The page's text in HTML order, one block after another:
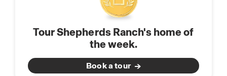
Click the "Request Information" button below or
contact our Online Sales Team today.
Tour Shepherds Ranch's home of
the week.
Book a tour